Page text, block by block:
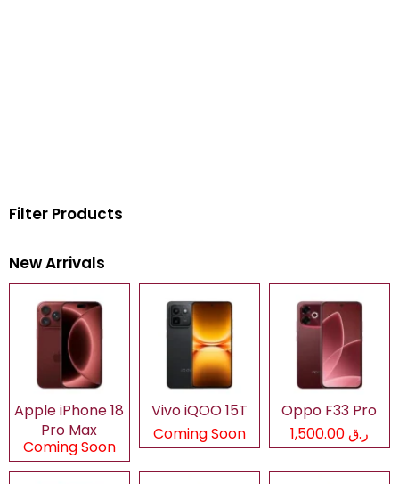
Filter Products
New Arrivals
Apple iPhone 18
Pro Max
Coming Soon
Vivo iQOO 15T
Coming Soon
Oppo F33 Pro
ر.ق 1,500.00